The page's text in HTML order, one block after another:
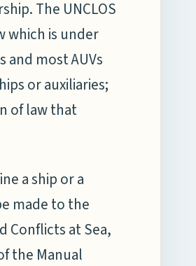
The UNCLOS
which is under
and most AUVs
or auxiliaries;
of law that
a ship or a
made to the
Conflicts at Sea,
the Manual